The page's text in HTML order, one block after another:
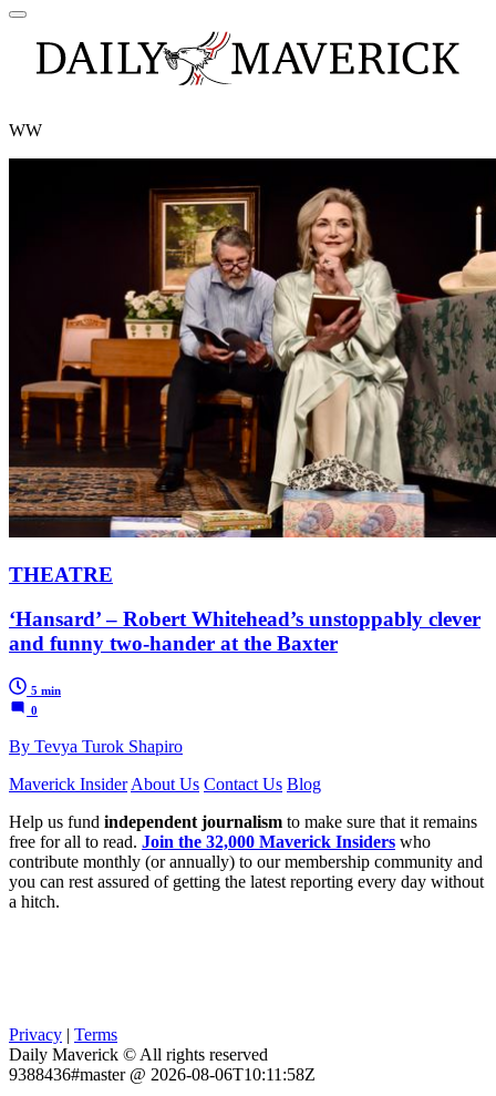
WW
THEATRE
‘Hansard’ – Robert Whitehead’s unstoppably clever
and funny two-hander at the Baxter
5 min
0
By Tevya Turok Shapiro
Maverick Insider About Us Contact Us Blog
Help us fund independent journalism to make sure that it remains
free for all to read. Join the 32,000 Maverick Insiders who
contribute monthly (or annually) to our membership community and
you can rest assured of getting the latest reporting every day without
a hitch.
Privacy | Terms
Daily Maverick © All rights reserved
9388436#master @ 2026-08-06T10:11:58Z